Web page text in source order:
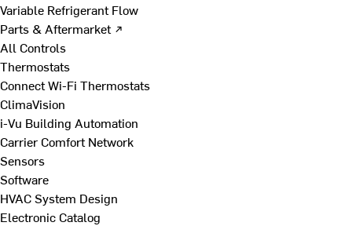
Variable Refrigerant Flow
Parts & Aftermarket ↗
All Controls
Thermostats
Connect Wi-Fi Thermostats
ClimaVision
i-Vu Building Automation
Carrier Comfort Network
Sensors
Software
HVAC System Design
Electronic Catalog